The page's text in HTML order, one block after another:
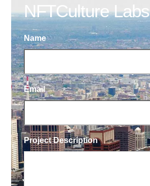
NFTCulture Labs
Name
Email
Project Description